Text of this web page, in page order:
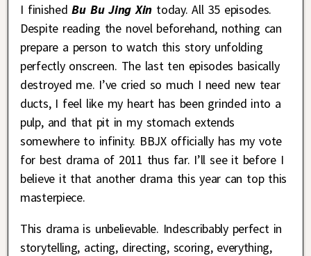
I finishedBu Bu Jing Xin today. All 35 episodes.
Despite reading the novel beforehand, nothing can
prepare a person to watch this story unfolding
perfectly onscreen. The last ten episodes basically
destroyed me. I’ve cried so much I need new tear
ducts, I feel like my heart has been grinded into a
pulp, and that pit in my stomach extends
somewhere to infinity. BBJX officially has my vote
for best drama of 2011 thus far. I’ll see it before I
believe it that another drama this year can top this
masterpiece.
This drama is unbelievable. Indescribably perfect in
storytelling, acting, directing, scoring, everything,